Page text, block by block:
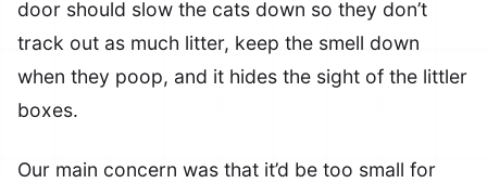
door should slow the cats down so they don’t
track out as much litter, keep the smell down
when they poop, and it hides the sight of the littler
boxes.
Our main concern was that it’d be too small for